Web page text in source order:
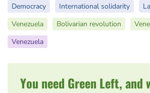
Democracy International solidarity
Venezuela
Bolivarian revolution
Venezuela
You need Green Left, and